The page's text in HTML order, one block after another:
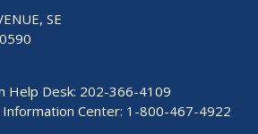
SE
Help Desk: 202-366-4109
Center: 1-800-467-4922